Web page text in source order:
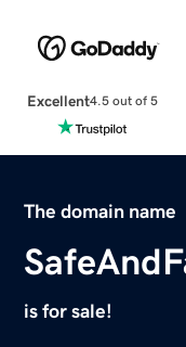
Excellent4.5 out of 5
The domain name
is for sale!